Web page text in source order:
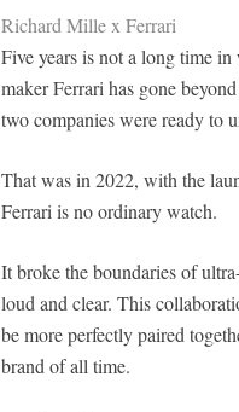
Richard Mille x Ferrari
Five years is not a long time
maker Ferrari has gone
two companies were ready to
That was in 2022, with the
Ferrari is no ordinary watch.
It broke the boundaries of
loud and clear. This
be more perfectly paired
brand of all time.